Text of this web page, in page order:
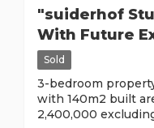
"suiderhof
With Future
Sold
3-bedroom
with 140m2 built
2,400,000